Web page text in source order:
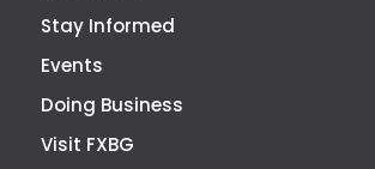
Stay Informed
Events
Doing Business
Visit FXBG